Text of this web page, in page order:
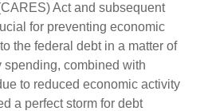
Act and subsequent
for preventing economic
the federal debt in a matter of
spending, combined with
to reduced economic activity
a perfect storm for debt